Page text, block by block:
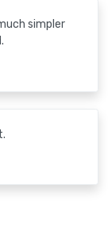
simpler